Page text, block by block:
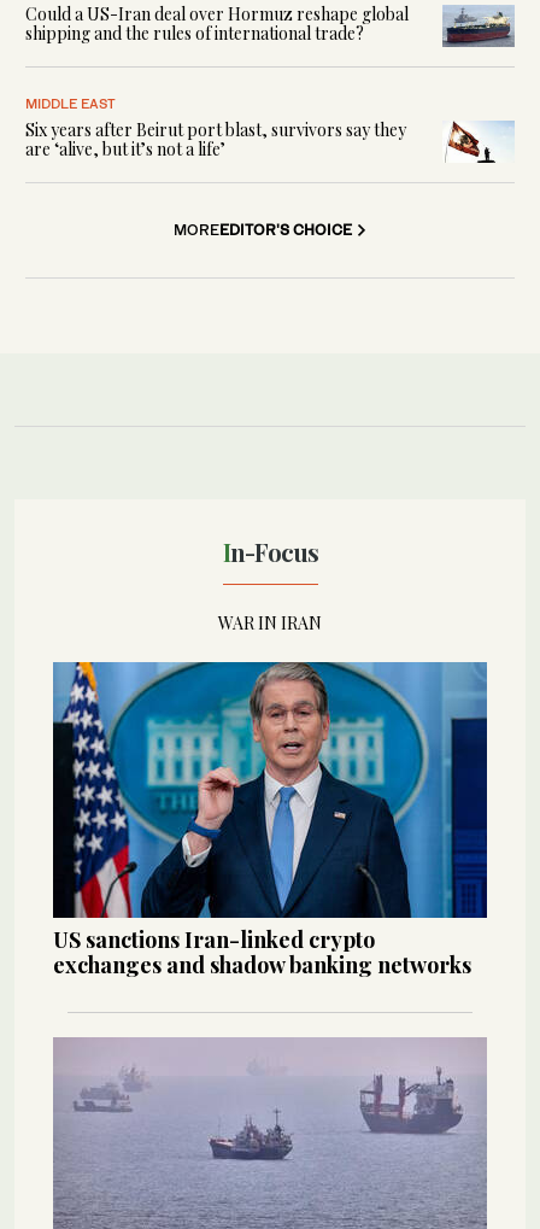
Could a US-Iran deal over Hormuz reshape global
shipping and the rules of international trade?
MIDDLE EAST
Six years after Beirut port blast, survivors say they
are ‘alive, but it’s not a life’
MOREEDITOR'S CHOICE
In-Focus
WAR IN IRAN
US sanctions Iran-linked crypto
exchanges and shadow banking networks